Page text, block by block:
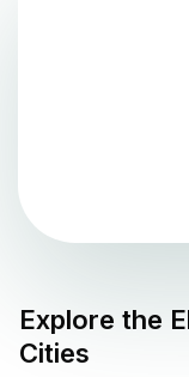
Explore the
Cities